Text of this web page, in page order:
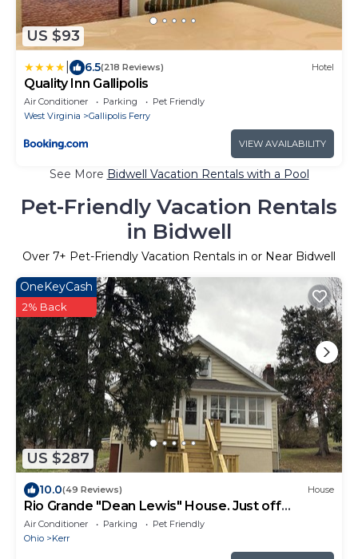
US $93
6.5(218 Reviews) Hotel
Quality Inn Gallipolis
Air Conditioner Parking
Pet Friendly
West Virginia
Gallipolis Ferry
VIEW AVAILABILITY
See More Bidwell Vacation Rentals with a Pool
Pet-Friendly Vacation Rentals
in Bidwell
Over 7+ Pet-Friendly Vacation Rentals in or Near Bidwell
US $287
OneKeyCash
2% Back
10.0(49 Reviews) House
Rio Grande "Dean Lewis" House. Just off
campus!
Air Conditioner Parking
Pet Friendly
Ohio
Kerr